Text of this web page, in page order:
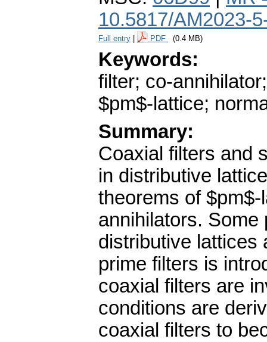
10.5817/AM2023-
Full entry PDF (0.4 MB)
Keywords:
filter; co-
$pm$-lattice;
Summary:
Coaxial filters and
in distributive
theorems of
annihilators.
distributive lattices
prime filters is
coaxial filters are
conditions are
coaxial filters to